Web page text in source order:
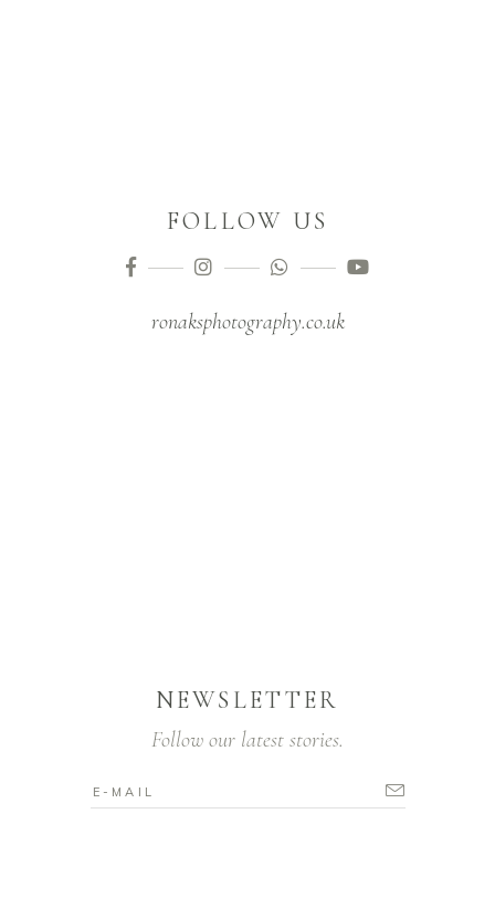
FOLLOW US
ronaksphotography.co.uk
NEWSLETTER
Follow our latest stories.